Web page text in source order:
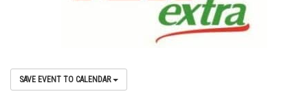
SAVE EVENT TO CALENDAR